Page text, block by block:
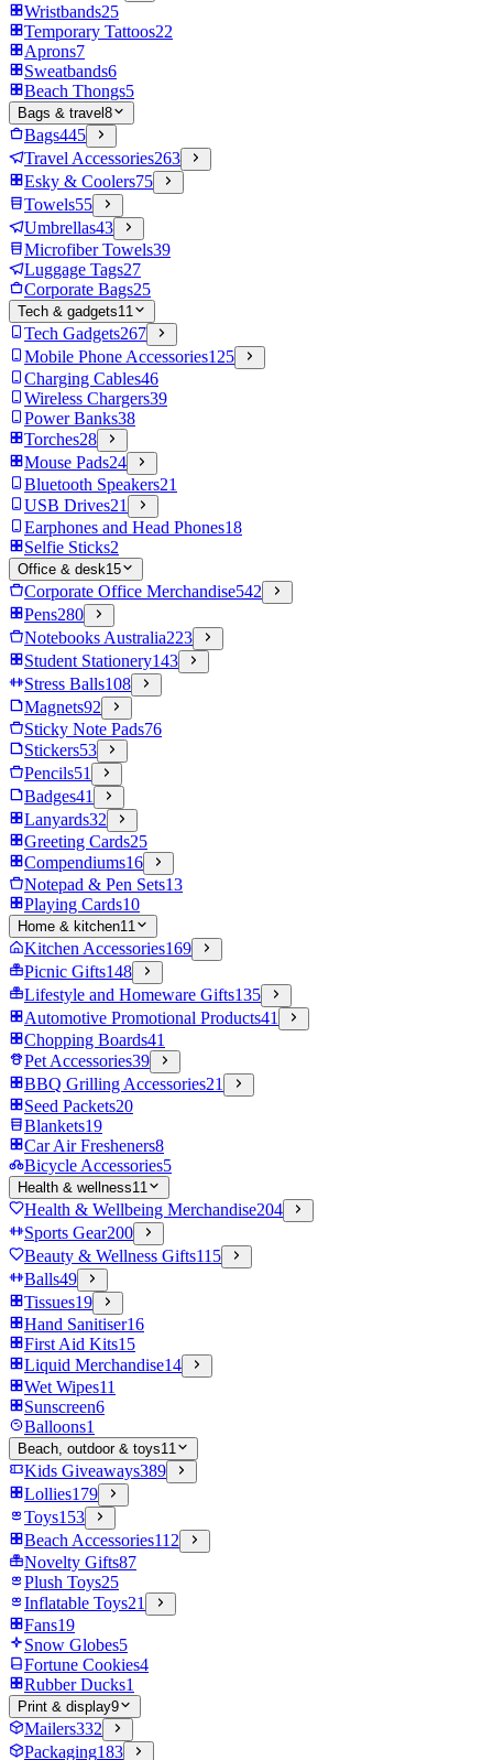
Wristbands25
Temporary Tattoos22
Aprons7
Sweatbands6
Beach Thongs5
Bags & travel 8
Bags445
Travel Accessories263
Esky & Coolers75
Towels55
Umbrellas43
Microfiber Towels39
Luggage Tags27
Corporate Bags25
Tech & gadgets11
Tech Gadgets267
Mobile Phone Accessories125
Charging Cables46
Wireless Chargers39
Power Banks38
Torches28
Mouse Pads24
Bluetooth Speakers21
USB Drives21
Earphones and Head Phones18
Selfie Sticks2
Office & desk15
Corporate Office Merchandise542
Pens280
Notebooks Australia223
Student Stationery143
Stress Balls108
Magnets92
Sticky Note Pads76
Stickers53
Pencils51
Badges41
Lanyards32
Greeting Cards25
Compendiums16
Notepad & Pen Sets13
Playing Cards10
Home & kitchen11
Kitchen Accessories169
Picnic Gifts148
Lifestyle and Homeware Gifts135
Automotive Promotional Products41
Chopping Boards41
Pet Accessories39
BBQ Grilling Accessories21
Seed Packets20
Blankets19
Car Air Fresheners8
Bicycle Accessories5
Health & wellness11
Health & Wellbeing Merchandise204
Sports Gear200
Beauty & Wellness Gifts115
Balls49
Tissues19
Hand Sanitiser16
First Aid Kits15
Liquid Merchandise14
Wet Wipes11
Sunscreen6
Balloons1
Beach, outdoor & toys11
Kids Giveaways389
Lollies179
Toys153
Beach Accessories112
Novelty Gifts87
Plush Toys25
Inflatable Toys21
Fans19
Snow Globes5
Fortune Cookies4
Rubber Ducks1
Print & display9
Mailers332
Packaging183